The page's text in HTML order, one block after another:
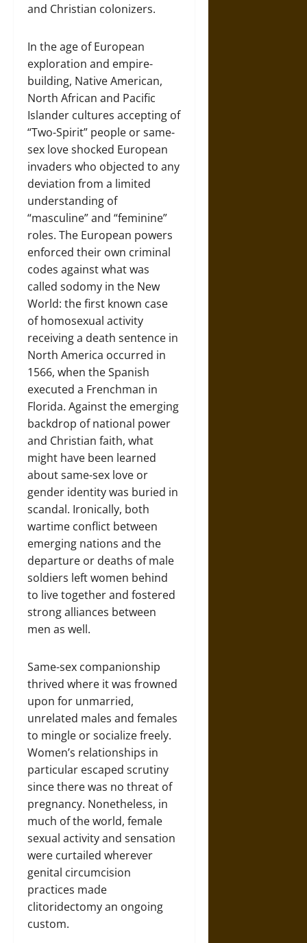
and Christian colonizers.
In the age of European
exploration and empire-
building, Native American,
North African and Pacific
Islander cultures accepting of
“Two-Spirit” people or same-
sex love shocked European
invaders who objected to any
deviation from a limited
understanding of
“masculine” and “feminine”
roles. The European powers
enforced their own criminal
codes against what was
called sodomy in the New
World: the first known case
of homosexual activity
receiving a death sentence in
North America occurred in
1566, when the Spanish
executed a Frenchman in
Florida. Against the emerging
backdrop of national power
and Christian faith, what
might have been learned
about same-sex love or
gender identity was buried in
scandal. Ironically, both
wartime conflict between
emerging nations and the
departure or deaths of male
soldiers left women behind
to live together and fostered
strong alliances between
men as well.
Same-sex companionship
thrived where it was frowned
upon for unmarried,
unrelated males and females
to mingle or socialize freely.
Women’s relationships in
particular escaped scrutiny
since there was no threat of
pregnancy. Nonetheless, in
much of the world, female
sexual activity and sensation
were curtailed wherever
genital circumcision
practices made
clitoridectomy an ongoing
custom.